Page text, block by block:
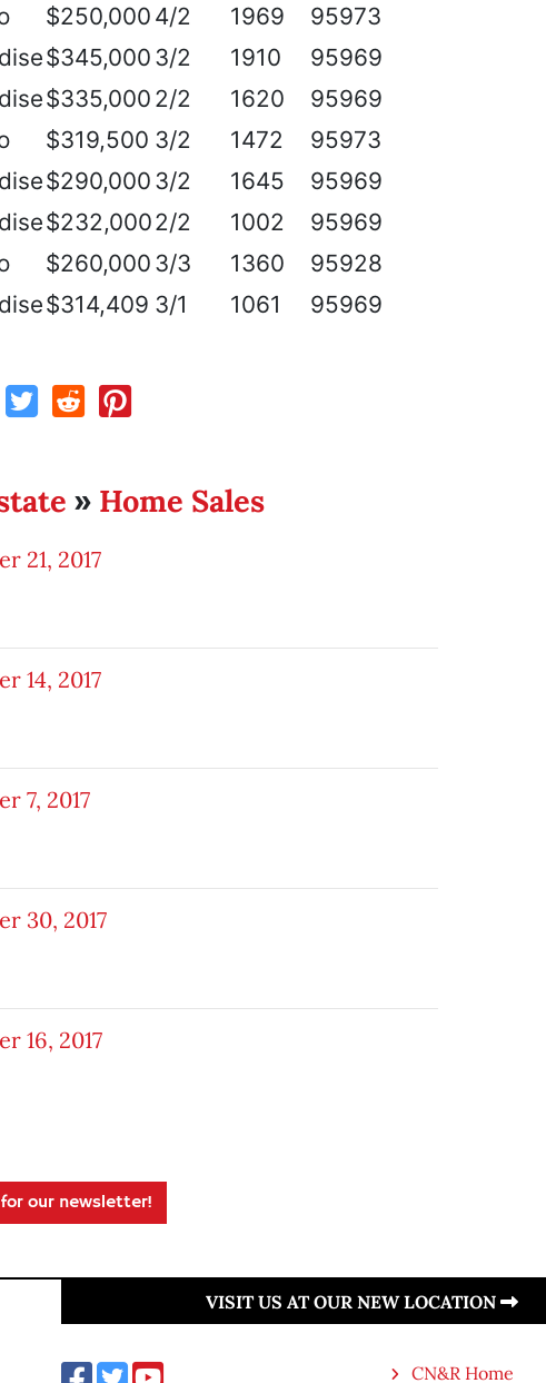
$250,000 4/2 1969
95973
$345,000 3/2 1910
95969
$335,000 2/2 1620
95969
$319,500 3/2 1472
95973
$290,000 3/2 1645
95969
$232,0002/2 1002
95969
$260,000 3/3 1360
95928
$314,409 3/1 1061 95969
» Home Sales
21, 2017
14, 2017
7, 2017
30, 2017
16, 2017
our newsletter!
VISIT US AT OUR NEW LOCATION
CN&R Home